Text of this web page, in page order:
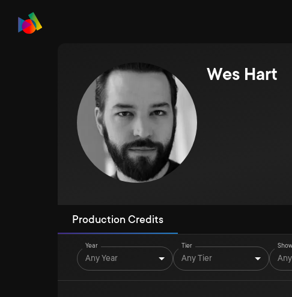
Wes Hart
Production Credits
Year
Any Year
Tier
Any Tier